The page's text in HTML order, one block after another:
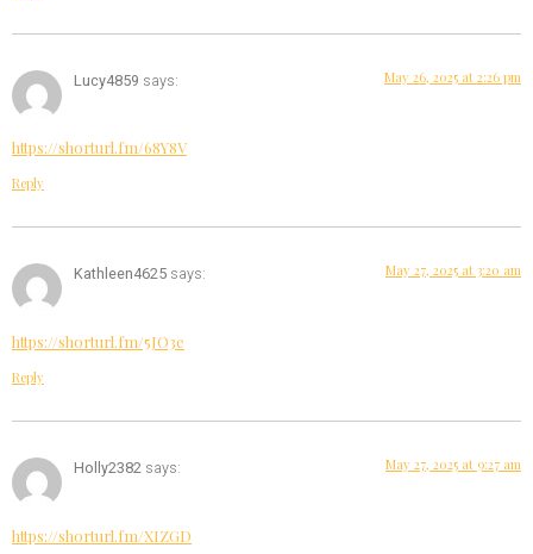
Lucy4859 says: May 26, 2025 at 2:26 pm
https://shorturl.fm/68Y8V
Reply
Kathleen4625 says: May 27, 2025 at 3:20 am
https://shorturl.fm/5JO3e
Reply
Holly2382 says: May 27, 2025 at 9:27 am
https://shorturl.fm/XIZGD